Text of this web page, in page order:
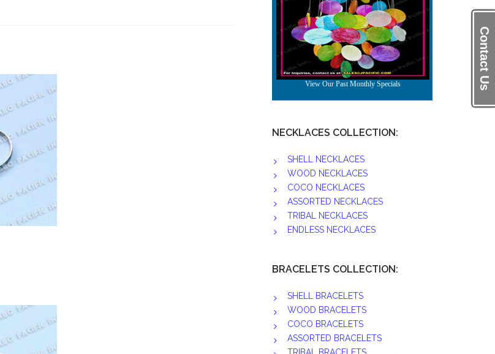
Contact Us
NECKLACES COLLECTION:
SHELL NECKLACES
WOOD NECKLACES
COCO NECKLACES
ASSORTED NECKLACES
TRIBAL NECKLACES
ENDLESS NECKLACES
BRACELETS COLLECTION:
SHELL BRACELETS
WOOD BRACELETS
COCO BRACELETS
ASSORTED BRACELETS